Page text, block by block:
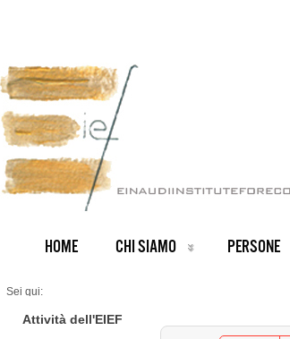
HOME CHI SIAMO PERSONE
Sei qui:
Seminars 2026
Attività dell'EIEF